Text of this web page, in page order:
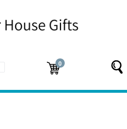
Cart
Cart
0
items